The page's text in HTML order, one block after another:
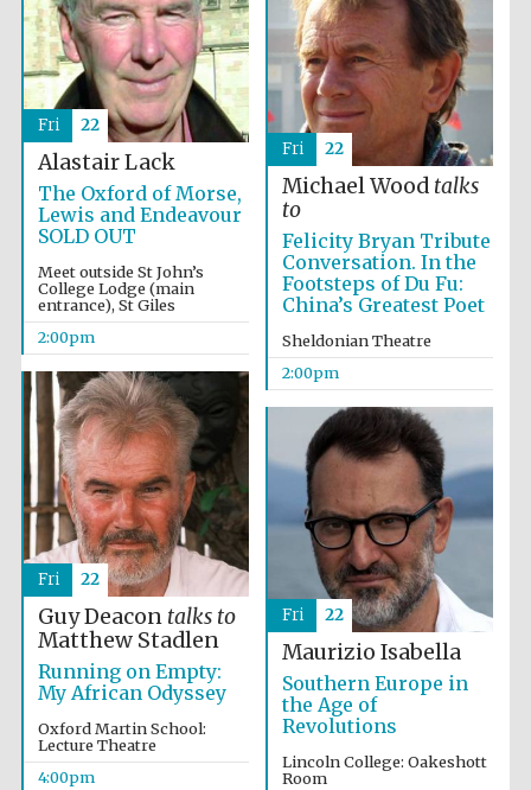
Olive oil from
Sicily
Alastair Lack
The Oxford of Morse,
Lewis and Endeavour
SOLD OUT
Meet outside St John’s
College Lodge (main
entrance), St Giles
2:00pm
Fri 22
Michael Wood talks
to
Felicity Bryan Tribute
Conversation. In the
Footsteps of Du Fu:
China’s Greatest Poet
Sheldonian Theatre
2:00pm
Fri 22
Guy Deacon talks to
Matthew Stadlen
Running on Empty:
My African Odyssey
Oxford Martin School:
Lecture Theatre
4:00pm
Fri 22
Maurizio Isabella
Southern Europe in
the Age of
Revolutions
Lincoln College: Oakeshott
Room
Fri 22